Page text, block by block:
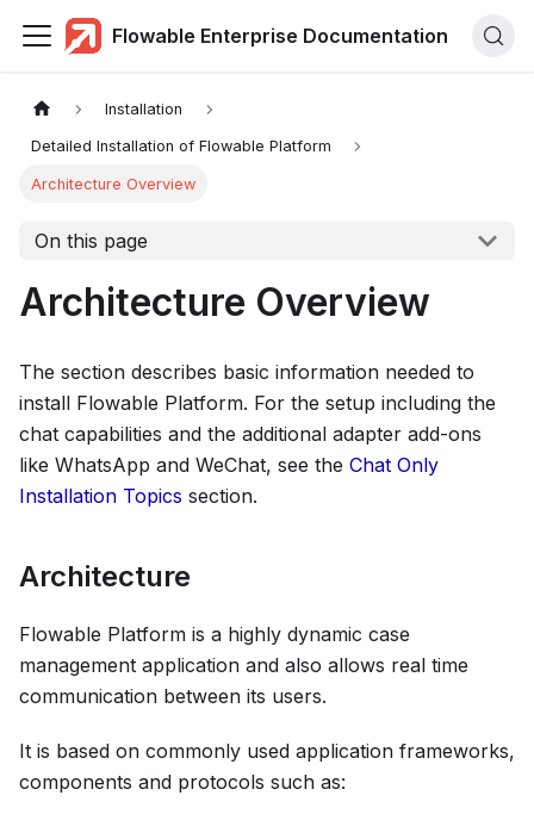
Flowable Enterprise Documentation
Installation
Detailed Installation of Flowable Platform
Architecture Overview
On this page
Architecture Overview
The section describes basic information needed to
install Flowable Platform. For the setup including the
chat capabilities and the additional adapter add-ons
like WhatsApp and WeChat, see the Chat Only
Installation Topics section.
Architecture
Flowable Platform is a highly dynamic case
management application and also allows real time
communication between its users.
It is based on commonly used application frameworks,
components and protocols such as: